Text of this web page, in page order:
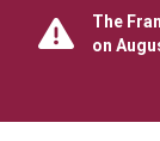
The
on